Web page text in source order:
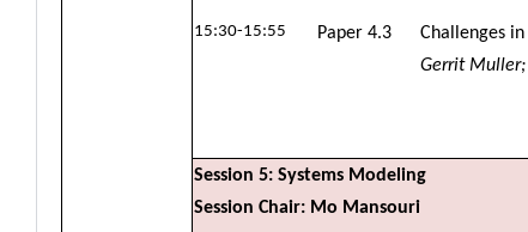
15:30-15:55 Paper 4.3
Challenges
Gerrit Muller;
Session 5: Systems Modeling
Session Chair: Mo Mansouri